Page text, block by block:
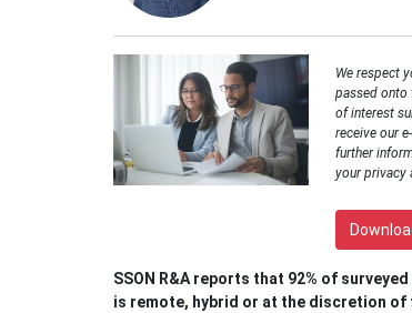
We respect
passed onto
of interest
receive our
further
your privacy
SSON R&A reports that 92% of
is remote, hybrid or at the discretion of